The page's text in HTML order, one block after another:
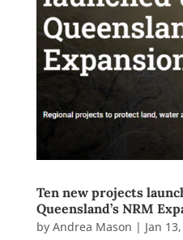
Ten new projects
Queensland’s NRM
by Andrea Mason | Jan